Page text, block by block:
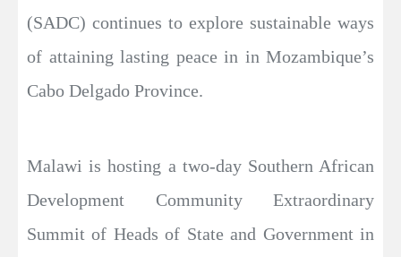
(SADC) continues to explore sustainable ways
of attaining lasting peace in in Mozambique’s
Cabo Delgado Province.
Malawi is hosting a two-day Southern African
Development Community Extraordinary
Summit of Heads of State and Government in